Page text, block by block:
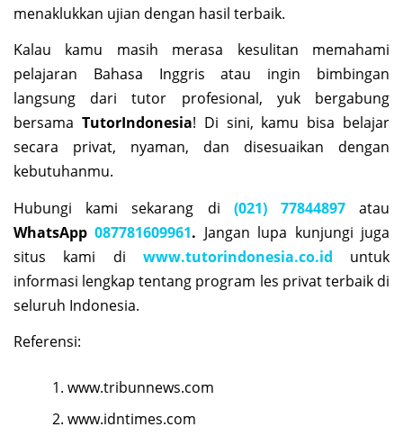
menaklukkan ujian dengan hasil terbaik.
Kalau kamu masih merasa kesulitan memahami
pelajaran Bahasa Inggris atau ingin bimbingan
langsung dari tutor profesional, yuk bergabung
bersama TutorIndonesia! Di sini, kamu bisa belajar
secara privat, nyaman, dan disesuaikan dengan
kebutuhanmu.
Hubungi kami sekarang di (021) 77844897atau
WhatsApp087781609961. Jangan lupa kunjungi juga
situs kami di www.tutorindonesia.co.id untuk
informasi lengkap tentang program les privat terbaik di
seluruh Indonesia.
Referensi:
www.tribunnews.com
www.idntimes.com